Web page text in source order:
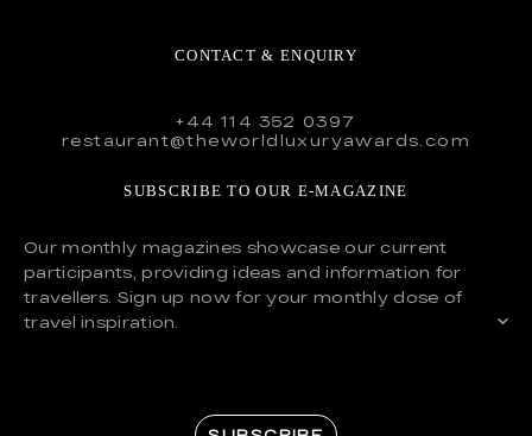
CONTACT & ENQUIRY
+44 114 352 0397
restaurant@theworldluxuryawards.com
SUBSCRIBE TO OUR E-MAGAZINE
Our monthly magazines showcase our current
participants, providing ideas and information for
travellers. Sign up now for your monthly dose of
travel inspiration.